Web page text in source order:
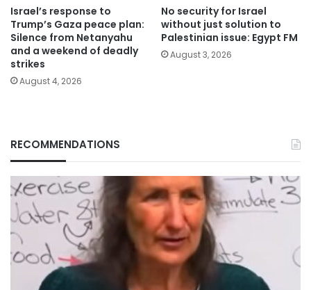
Israel’s response to
Trump’s Gaza peace plan:
Silence from Netanyahu
and a weekend of deadly
strikes
August 4, 2026
No security for Israel
without just solution to
Palestinian issue: Egypt FM
August 3, 2026
RECOMMENDATIONS